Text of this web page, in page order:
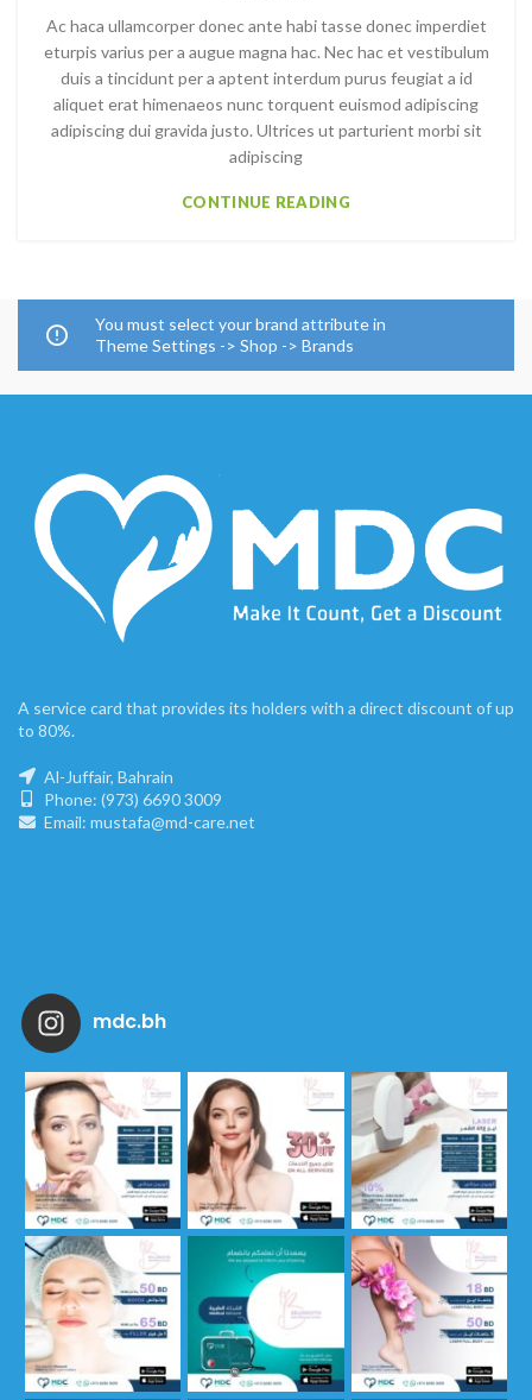
Ac haca ullamcorper donec ante habi tasse donec imperdiet
eturpis varius per a augue magna hac. Nec hac et vestibulum
duis a tincidunt per a aptent interdum purus feugiat a id
aliquet erat himenaeos nunc torquent euismod adipiscing
adipiscing dui gravida justo. Ultrices ut parturient morbi sit
adipiscing
CONTINUE READING
You must select your brand attribute in
Theme Settings -> Shop -> Brands
A service card that provides its holders with a direct discount of up
to 80%.
Al-Juffair, Bahrain
Phone: (973) 6690 3009
Email: mustafa@md-care.net
mdc.bh